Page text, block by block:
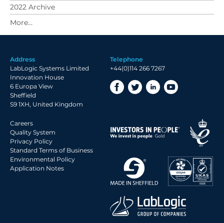
2022 Archive
2021 Archive
2020 Archive
2018 Archive
2017 Archive
2016 Archive
2015 Archive
2014 Archive
2013 Archive
2012 Archive
2011 Archive
2010 Archive
Address
LabLogic Systems Limited
Innovation House
6 Europa View
Sheffield
S9 1XH, United Kingdom
Telephone
+44(0)114 266 7267
Careers
Quality System
Privacy Policy
Standard Terms of Business
Environmental Policy
Application Notes